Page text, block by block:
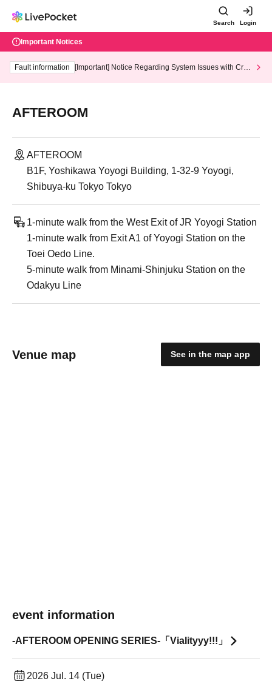
Search Login
Important Notices
Fault information
[Important] Notice Regarding System Issues with Cred
AFTEROOM
AFTEROOM
B1F, Yoshikawa Yoyogi Building, 1-32-9 Yoyogi,
Shibuya-ku Tokyo Tokyo
1-minute walk from the West Exit of JR Yoyogi Station
1-minute walk from Exit A1 of Yoyogi Station on the
Toei Oedo Line.
5-minute walk from Minami-Shinjuku Station on the
Odakyu Line
Venue map See in the map app
event information
-AFTEROOM OPENING SERIES-「Vialityyy!!!」
2026 Jul. 14 (Tue)